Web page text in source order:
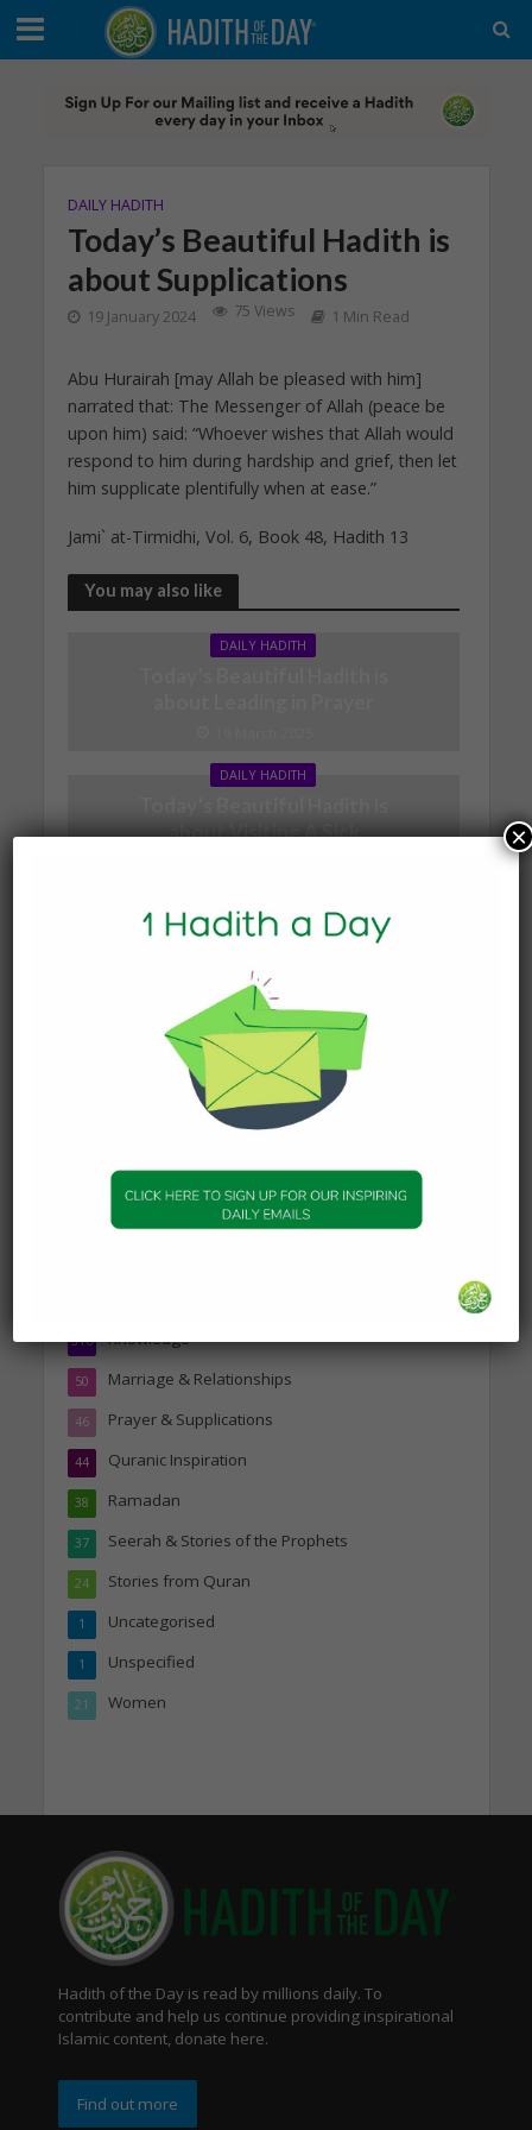
DAILY HADITH
Today’s Beautiful Hadith is
about Supplications
19 January 2024 75 Views 1 Min Read
Abu Hurairah [may Allah be pleased with him]
narrated that: The Messenger of Allah (peace be
upon him) said: “Whoever wishes that Allah would
respond to him during hardship and grief, then let
him supplicate plentifully when at ease.”
Jami` at-Tirmidhi, Vol. 6, Book 48, Hadith 13
You may also like
DAILY HADITH
DAILY HADITH
about Visiting A Sick
DAILY HADITH
about Jannah
19 January 2025
Companions of the Prophet
Knowledge
316
Marriage & Relationships
50
Prayer & Supplications
46
Quranic Inspiration
44
Ramadan
38
Seerah & Stories of the Prophets
37
Stories from Quran
24
Uncategorised
1
Unspecified
1
Women
21
Hadith of the Day is read by millions daily. To
contribute and help us continue providing inspirational
Islamic content, donate here.
Find out more
×